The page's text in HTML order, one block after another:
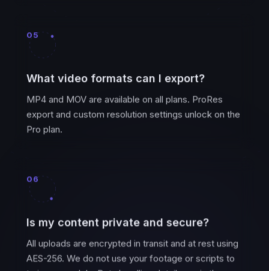
05
What video formats can I export?
MP4 and MOV are available on all plans. ProRes
export and custom resolution settings unlock on the
Pro plan.
06
Is my content private and secure?
All uploads are encrypted in transit and at rest using
AES-256. We do not use your footage or scripts to